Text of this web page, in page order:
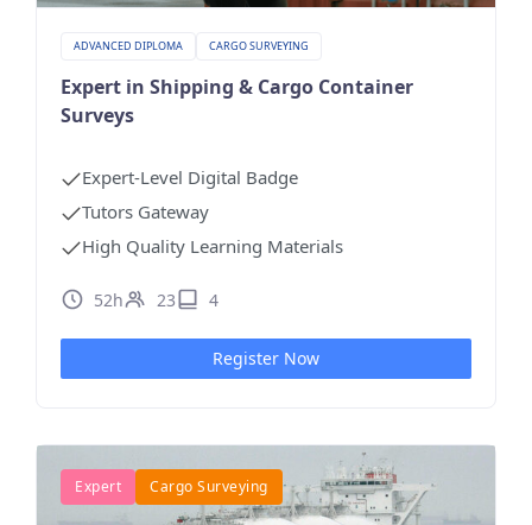
ADVANCED DIPLOMA CARGO SURVEYING
Expert in Shipping & Cargo Container
Surveys
Expert-Level Digital Badge
Tutors Gateway
High Quality Learning Materials
52h 23 4
Register Now
Expert Cargo Surveying